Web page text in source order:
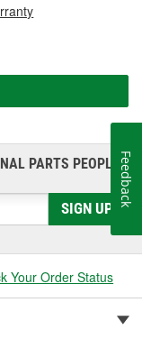
PARTS PEOPLE®
SIGN UP
Your Order Status
Feedback